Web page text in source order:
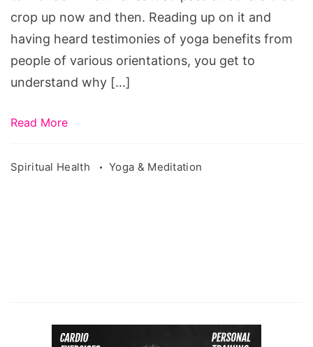
crop up now and then. Reading up on it and
having heard testimonies of yoga benefits from
people of various orientations, you get to
understand why […]
Read More
Spiritual Health Yoga & Meditation